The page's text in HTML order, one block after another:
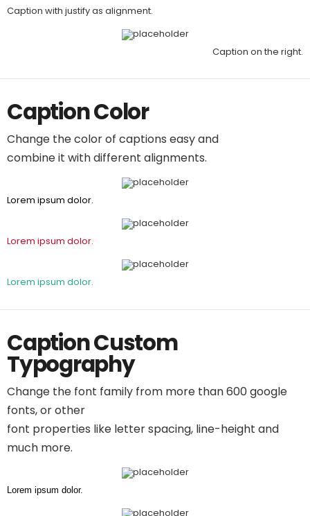
Caption with justify as alignment.
Caption on the right.
Caption Color
Change the color of captions easy and
combine it with different alignments.
Lorem ipsum dolor.
Lorem ipsum dolor.
Lorem ipsum dolor.
Caption Custom
Typography
Change the font family from more than 600 google
fonts, or other
font properties like letter spacing, line-height and
much more.
Lorem ipsum dolor.